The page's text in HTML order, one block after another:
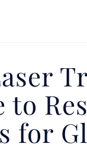
to
for